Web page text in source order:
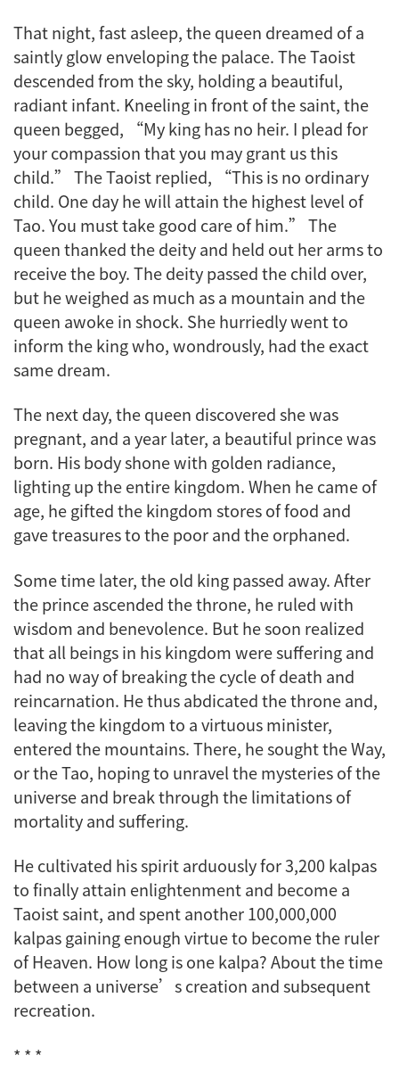
That night, fast asleep, the queen dreamed of a
saintly glow enveloping the palace. The Taoist
descended from the sky, holding a beautiful,
radiant infant. Kneeling in front of the saint, the
queen begged, “My king has no heir. I plead for
your compassion that you may grant us this
child.” The Taoist replied, “This is no ordinary
child. One day he will attain the highest level of
Tao. You must take good care of him.” The
queen thanked the deity and held out her arms to
receive the boy. The deity passed the child over,
but he weighed as much as a mountain and the
queen awoke in shock. She hurriedly went to
inform the king who, wondrously, had the exact
same dream.
The next day, the queen discovered she was
pregnant, and a year later, a beautiful prince was
born. His body shone with golden radiance,
lighting up the entire kingdom. When he came of
age, he gifted the kingdom stores of food and
gave treasures to the poor and the orphaned.
Some time later, the old king passed away. After
the prince ascended the throne, he ruled with
wisdom and benevolence. But he soon realized
that all beings in his kingdom were suffering and
had no way of breaking the cycle of death and
reincarnation. He thus abdicated the throne and,
leaving the kingdom to a virtuous minister,
entered the mountains. There, he sought the Way,
or the Tao, hoping to unravel the mysteries of the
universe and break through the limitations of
mortality and suffering.
He cultivated his spirit arduously for 3,200 kalpas
to finally attain enlightenment and become a
Taoist saint, and spent another 100,000,000
kalpasgaining enough virtue to become the ruler
of Heaven. How long is onekalpa? About the time
between a universe’s creation and subsequent
recreation.
* * *